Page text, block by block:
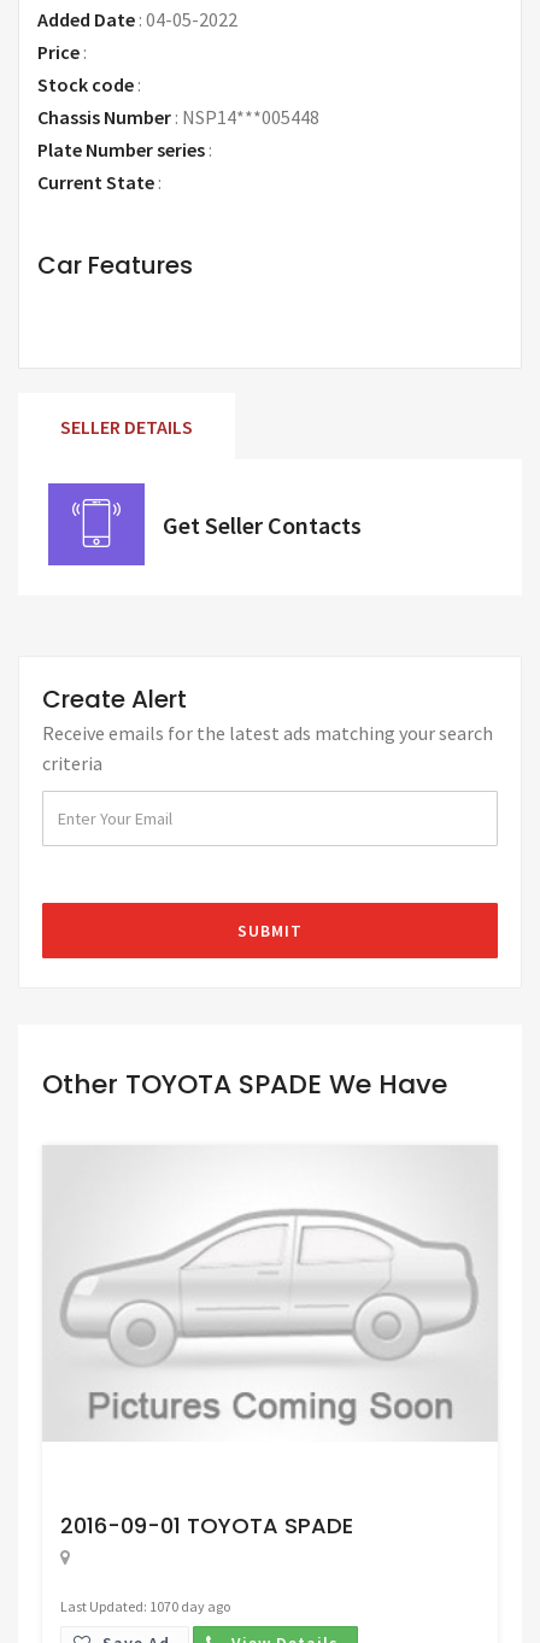
Added Date : 04-05-2022
Price :
Stock code :
Chassis Number : NSP14***005448
Plate Number series :
Current State :
Car Features
SELLER DETAILS
Get Seller Contacts
Create Alert
Receive emails for the latest ads matching your search
criteria
Other TOYOTA SPADE We Have
2016-09-01 TOYOTA SPADE
Last Updated: 1070 day ago